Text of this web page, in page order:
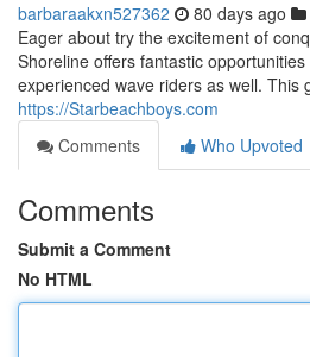
barbaraakxn527362 80 days ago
Eager about try the excitement of
Shoreline offers fantastic
experienced wave riders as well. This
https://Starbeachboys.com
Comments
Who Upvoted
Comments
Submit a Comment
No HTML